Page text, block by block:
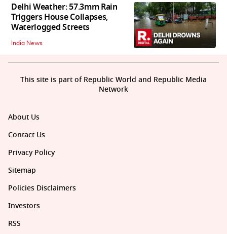
Delhi Weather: 57.3mm Rain
Triggers House Collapses,
Waterlogged Streets
India News
About Us
Contact Us
Privacy Policy
Sitemap
Policies Disclaimers
Investors
RSS
This site is part of Republic World and Republic Media
Network